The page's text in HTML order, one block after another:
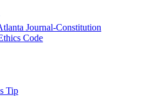
Journal-Constitution
Code
Tip